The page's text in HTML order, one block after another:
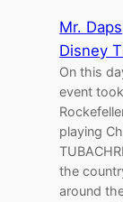
Mr. Daps
Disney
On this
event
playing
the
around